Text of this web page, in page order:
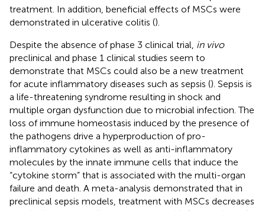
treatment. In addition, beneficial effects of MSCs were
demonstrated in ulcerative colitis ().
Despite the absence of phase 3 clinical trial, in vivo
preclinical and phase 1 clinical studies seem to
demonstrate that MSCs could also be a new treatment
for acute inflammatory diseases such as sepsis (). Sepsis is
a life-threatening syndrome resulting in shock and
multiple organ dysfunction due to microbial infection. The
loss of immune homeostasis induced by the presence of
the pathogens drive a hyperproduction of pro-
inflammatory cytokines as well as anti-inflammatory
molecules by the innate immune cells that induce the
“cytokine storm” that is associated with the multi-organ
failure and death. A meta-analysis demonstrated that in
preclinical sepsis models, treatment with MSCs decreases